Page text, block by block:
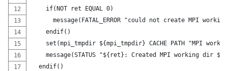
    if(NOT ret EQUAL 0)
message(FATAL_ERROR "could not create MPI
    endif()
set(mpi_tmpdir ${mpi_tmpdir} CACHE PATH "MPI
message(STATUS "${ret}: Created MPI working dir
  endif()